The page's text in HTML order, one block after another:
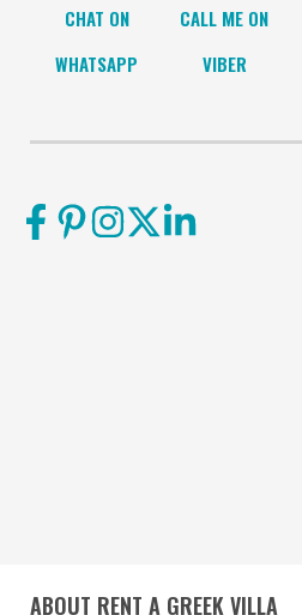
CHAT ON
WHATSAPP
CALL ME ON
VIBER
ABOUT RENT A GREEK VILLA